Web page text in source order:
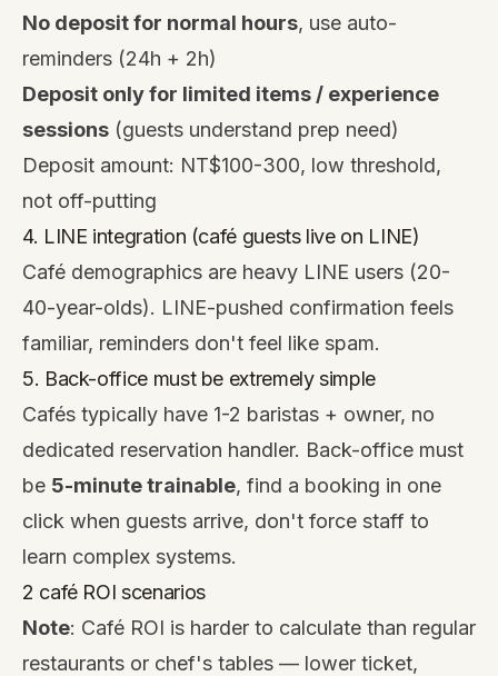
No deposit for normal hours, use auto-
reminders (24h + 2h)
Deposit only for limited items / experience
sessions (guests understand prep need)
Deposit amount: NT$100-300, low threshold,
not off-putting
4. LINE integration (café guests live on LINE)
Café demographics are heavy LINE users (20-
40-year-olds). LINE-pushed confirmation feels
familiar, reminders don't feel like spam.
5. Back-office must be extremely simple
Cafés typically have 1-2 baristas + owner, no
dedicated reservation handler. Back-office must
be 5-minute trainable, find a booking in one
click when guests arrive, don't force staff to
learn complex systems.
2 café ROI scenarios
Note: Café ROI is harder to calculate than regular
restaurants or chef's tables — lower ticket,